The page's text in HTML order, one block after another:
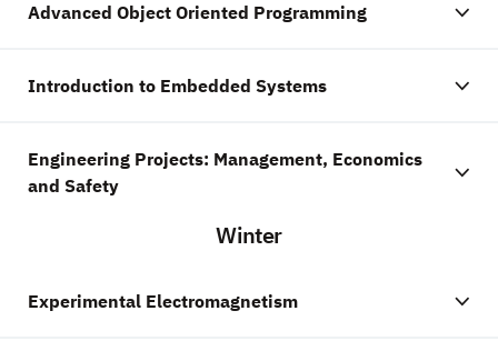
Advanced Object Oriented Programming
Introduction to Embedded Systems
Engineering Projects: Management, Economics
and Safety
Winter
Experimental Electromagnetism